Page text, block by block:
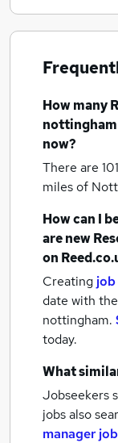
How many
nottingham
now?
There are 101
miles of
How can I
are new
on
Creating
date with
nottingham.
today.
What
Jobseekers
jobs also
manager